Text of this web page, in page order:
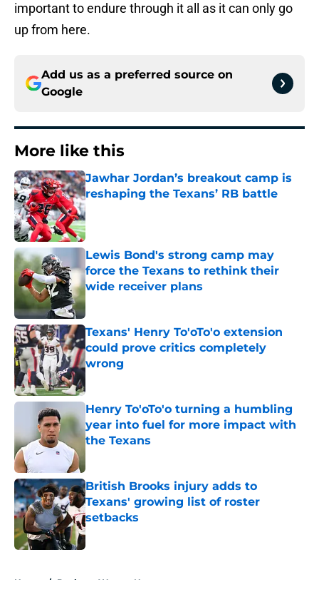
important to endure through it all as it can only go
up from here.
Add us as a preferred source on
Google
More like this
Jawhar Jordan’s breakout camp is
reshaping the Texans’ RB battle
Published by on Invalid Date
Lewis Bond's strong camp may
force the Texans to rethink their
wide receiver plans
Published by on Invalid Date
Texans' Henry To'oTo'o extension
could prove critics completely
wrong
Published by on Invalid Date
Henry To'oTo'o turning a humbling
year into fuel for more impact with
the Texans
British Brooks injury adds to
Texans' growing list of roster
setbacks
Published by on Invalid Date
Home / Deshaun Watson News